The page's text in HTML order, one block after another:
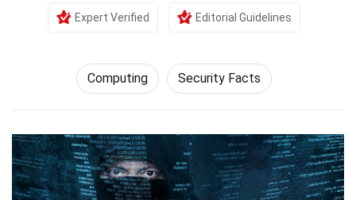
Expert Verified Editorial Guidelines
Computing Security Facts